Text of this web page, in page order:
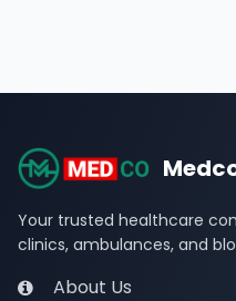
Your trusted healthcare
clinics, ambulances, and
About Us